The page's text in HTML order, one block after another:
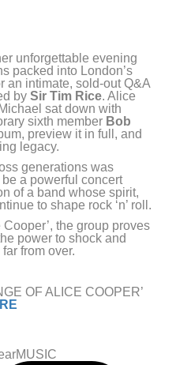
unforgettable evening
packed into London’s
an intimate, sold-out Q&A
by Sir Tim Rice. Alice
sat down with
sixth member Bob
preview it in full, and
legacy.
generations was
a powerful concert
of a band whose spirit,
to shape rock ‘n’ roll.
the group proves
power to shock and
from over.
OF ALICE COOPER’